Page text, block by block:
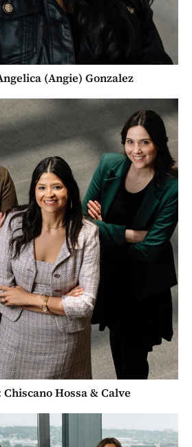
(Angie) Gonzalez
Chiscano Hossa & Calve